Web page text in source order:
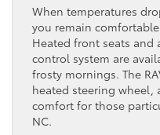
When temperatures
you remain
Heated front seats
control system are
frosty mornings. The
heated steering
comfort for those
NC.